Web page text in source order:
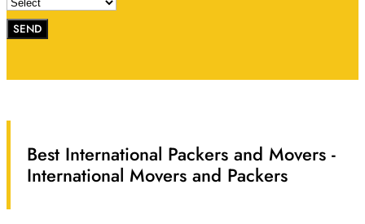
SEND
Best International Packers and Movers -
International Movers and Packers